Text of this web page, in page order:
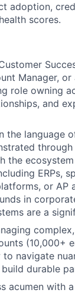
adoption,
scores.
Manager, or
role owning
and
the language
the
ERPs,
or AP
in
are a
(10,000+
navigate
durable
acumen with